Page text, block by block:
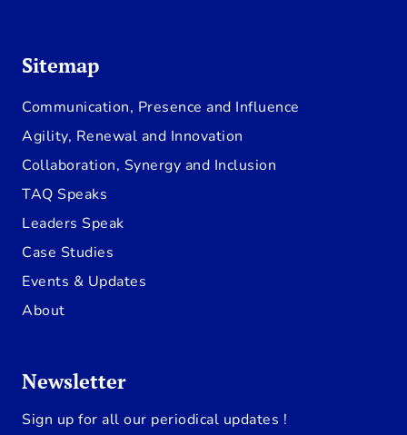
Sitemap
Communication, Presence and Influence
Agility, Renewal and Innovation
Collaboration, Synergy and Inclusion
TAQ Speaks
Leaders Speak
Case Studies
Events & Updates
About
Newsletter
Sign up for all our periodical updates !